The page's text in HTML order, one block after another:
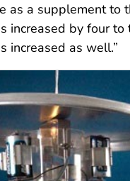
as a supplement to
increased by four
increased as well.”